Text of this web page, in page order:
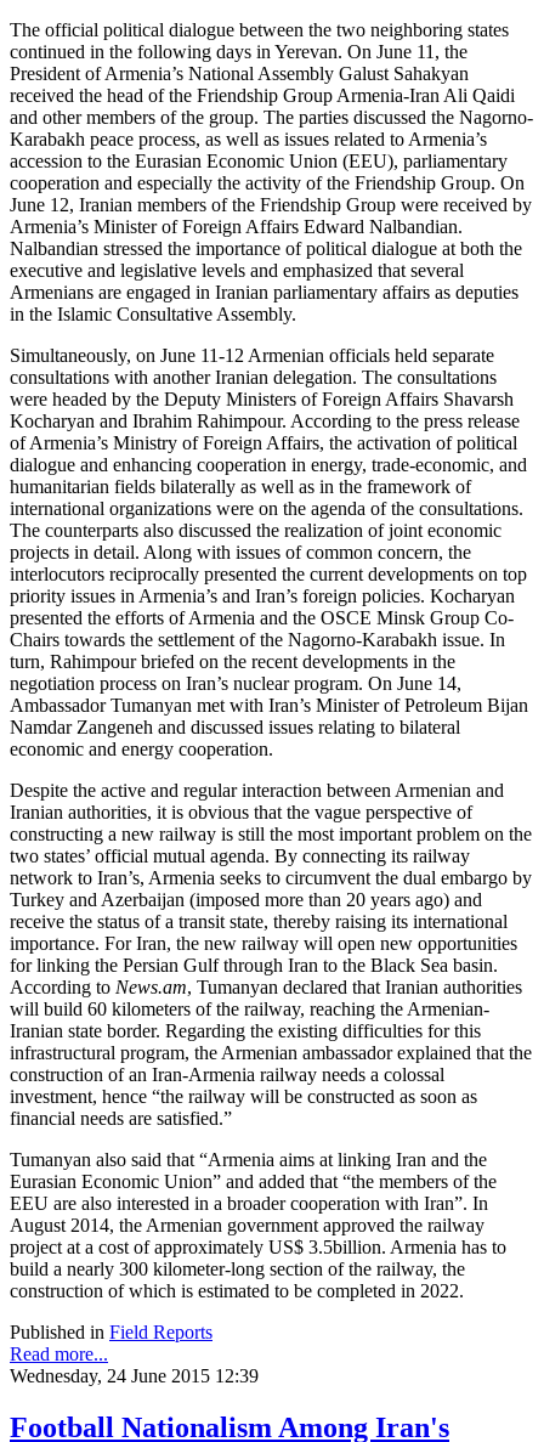
The official political dialogue between the two neighboring states
continued in the following days in Yerevan. On June 11, the
President of Armenia’s National Assembly Galust Sahakyan
received the head of the Friendship Group Armenia-Iran Ali Qaidi
and other members of the group. The parties discussed the Nagorno-
Karabakh peace process, as well as issues related to Armenia’s
accession to the Eurasian Economic Union (EEU), parliamentary
cooperation and especially the activity of the Friendship Group. On
June 12, Iranian members of the Friendship Group were received by
Armenia’s Minister of Foreign Affairs Edward Nalbandian.
Nalbandian stressed the importance of political dialogue at both the
executive and legislative levels and emphasized that several
Armenians are engaged in Iranian parliamentary affairs as deputies
in the Islamic Consultative Assembly.
Simultaneously, on June 11-12 Armenian officials held separate
consultations with another Iranian delegation. The consultations
were headed by the Deputy Ministers of Foreign Affairs Shavarsh
Kocharyan and Ibrahim Rahimpour. According to the press release
of Armenia’s Ministry of Foreign Affairs, the activation of political
dialogue and enhancing cooperation in energy, trade-economic, and
humanitarian fields bilaterally as well as in the framework of
international organizations were on the agenda of the consultations.
The counterparts also discussed the realization of joint economic
projects in detail. Along with issues of common concern, the
interlocutors reciprocally presented the current developments on top
priority issues in Armenia’s and Iran’s foreign policies. Kocharyan
presented the efforts of Armenia and the OSCE Minsk Group Co-
Chairs towards the settlement of the Nagorno-Karabakh issue. In
turn, Rahimpour briefed on the recent developments in the
negotiation process on Iran’s nuclear program. On June 14,
Ambassador Tumanyan met with Iran’s Minister of Petroleum Bijan
Namdar Zangeneh and discussed issues relating to bilateral
economic and energy cooperation.
Despite the active and regular interaction between Armenian and
Iranian authorities, it is obvious that the vague perspective of
constructing a new railway is still the most important problem on the
two states’ official mutual agenda. By connecting its railway
network to Iran’s, Armenia seeks to circumvent the dual embargo by
Turkey and Azerbaijan (imposed more than 20 years ago) and
receive the status of a transit state, thereby raising its international
importance. For Iran, the new railway will open new opportunities
for linking the Persian Gulf through Iran to the Black Sea basin.
According to News.am, Tumanyan declared that Iranian authorities
will build 60 kilometers of the railway, reaching the Armenian-
Iranian state border. Regarding the existing difficulties for this
infrastructural program, the Armenian ambassador explained that the
construction of an Iran-Armenia railway needs a colossal
investment, hence “the railway will be constructed as soon as
financial needs are satisfied.”
Tumanyan also said that “Armenia aims at linking Iran and the
Eurasian Economic Union” and added that “the members of the
EEU are also interested in a broader cooperation with Iran”. In
August 2014, the Armenian government approved the railway
project at a cost of approximately US$ 3.5billion. Armenia has to
build a nearly 300 kilometer-long section of the railway, the
construction of which is estimated to be completed in 2022.
Published in Field Reports
Read more...
Wednesday, 24 June 2015 12:39
Football Nationalism Among Iran's